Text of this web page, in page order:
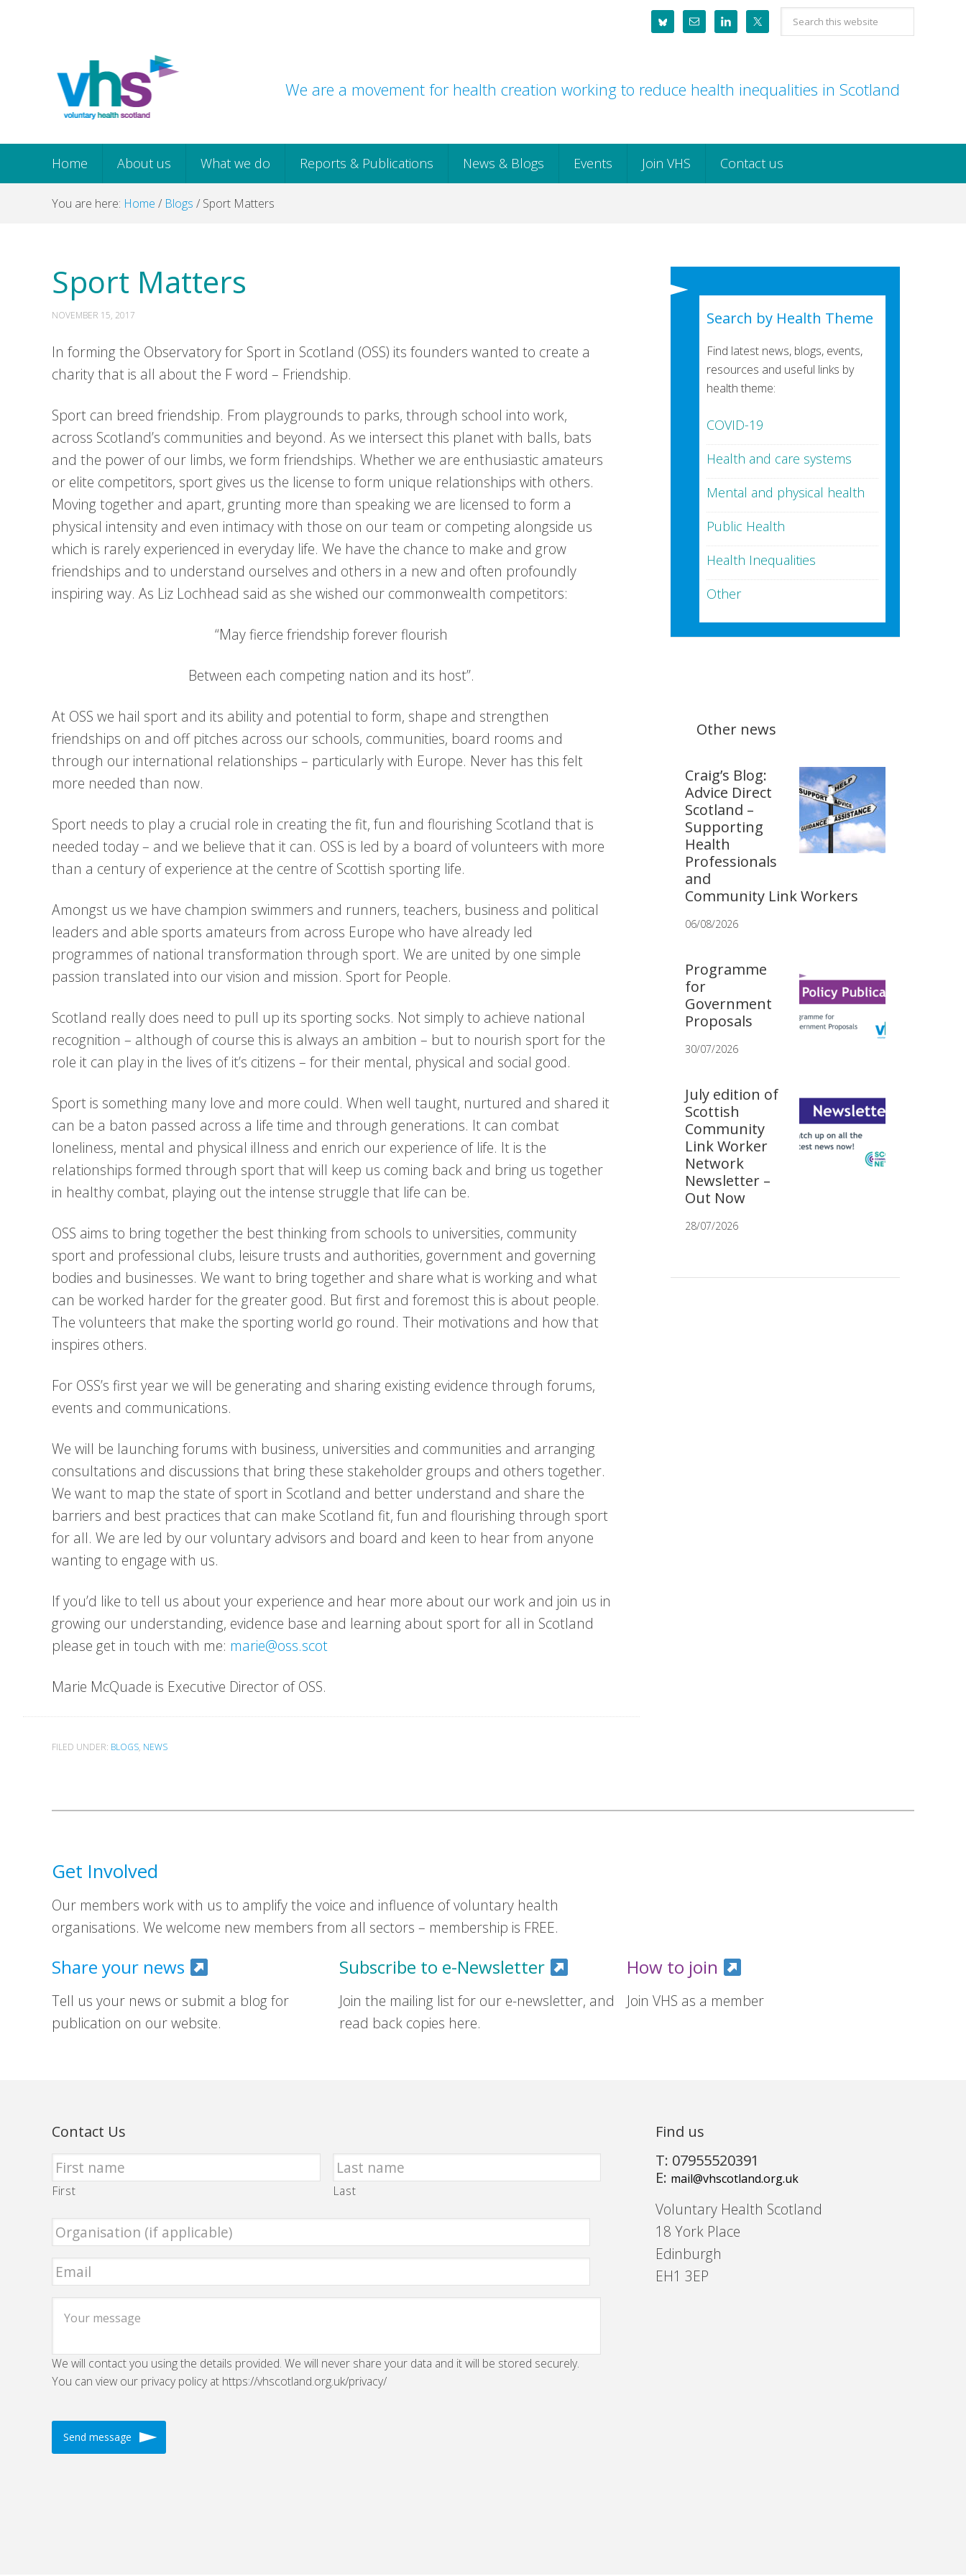
navigation
Search
this
We are a movement for health creation working to reduce health inequalities in Scotland
Home About us What we do Reports & Publications News & Blogs Events Join VHS Contact us
You are here: Home / Blogs / Sport Matters
Sport Matters
NOVEMBER 15, 2017
In forming the Observatory for Sport in Scotland (OSS) its founders wanted to create a
charity that is all about the F word – Friendship.
Sport can breed friendship. From playgrounds to parks, through school into work,
across Scotland’s communities and beyond. As we intersect this planet with balls, bats
and the power of our limbs, we form friendships. Whether we are enthusiastic amateurs
or elite competitors, sport gives us the license to form unique relationships with others.
Moving together and apart, grunting more than speaking we are licensed to form a
physical intensity and even intimacy with those on our team or competing alongside us
which is rarely experienced in everyday life. We have the chance to make and grow
friendships and to understand ourselves and others in a new and often profoundly
inspiring way. As Liz Lochhead said as she wished our commonwealth competitors:
“May fierce friendship forever flourish
Between each competing nation and its host”.
At OSS we hail sport and its ability and potential to form, shape and strengthen
friendships on and off pitches across our schools, communities, board rooms and
through our international relationships – particularly with Europe. Never has this felt
more needed than now.
Sport needs to play a crucial role in creating the fit, fun and flourishing Scotland that is
needed today – and we believe that it can. OSS is led by a board of volunteers with more
than a century of experience at the centre of Scottish sporting life.
Amongst us we have champion swimmers and runners, teachers, business and political
leaders and able sports amateurs from across Europe who have already led
programmes of national transformation through sport. We are united by one simple
passion translated into our vision and mission. Sport for People.
Scotland really does need to pull up its sporting socks. Not simply to achieve national
recognition – although of course this is always an ambition – but to nourish sport for the
role it can play in the lives of it’s citizens – for their mental, physical and social good.
Sport is something many love and more could. When well taught, nurtured and shared it
can be a baton passed across a life time and through generations. It can combat
loneliness, mental and physical illness and enrich our experience of life. It is the
relationships formed through sport that will keep us coming back and bring us together
in healthy combat, playing out the intense struggle that life can be.
OSS aims to bring together the best thinking from schools to universities, community
sport and professional clubs, leisure trusts and authorities, government and governing
bodies and businesses. We want to bring together and share what is working and what
can be worked harder for the greater good. But first and foremost this is about people.
The volunteers that make the sporting world go round. Their motivations and how that
inspires others.
For OSS’s first year we will be generating and sharing existing evidence through forums,
events and communications.
We will be launching forums with business, universities and communities and arranging
consultations and discussions that bring these stakeholder groups and others together.
We want to map the state of sport in Scotland and better understand and share the
barriers and best practices that can make Scotland fit, fun and flourishing through sport
for all. We are led by our voluntary advisors and board and keen to hear from anyone
wanting to engage with us.
If you’d like to tell us about your experience and hear more about our work and join us in
growing our understanding, evidence base and learning about sport for all in Scotland
please get in touch with me: marie@oss.scot
Marie McQuade is Executive Director of OSS.
FILED UNDER: BLOGS, NEWS
Search by Health Theme
Find latest news, blogs, events,
resources and useful links by
health theme:
COVID-19
Health and care systems
Mental and physical health
Public Health
Health Inequalities
Other
Other news
Craig’s Blog:
Advice Direct
Scotland –
Supporting
Health
Professionals
and
Community Link Workers
06/08/2026
Programme
for
Government
Proposals
30/07/2026
July edition of
Scottish
Community
Link Worker
Network
Newsletter –
Out Now
28/07/2026
Get Involved
Our members work with us to amplify the voice and influence of voluntary health
organisations. We welcome new members from all sectors – membership is FREE.
Share your news
Tell us your news or submit a blog for
publication on our website.
Subscribe to e-Newsletter
Join the mailing list for our e-newsletter, and
read back copies here.
How to join
Join VHS as a member
Contact Us
First Last
We will contact you using the details provided. We will never share your data and it will be stored securely.
You can view our privacy policy at https://vhscotland.org.uk/privacy/
Find us
T: 07955520391
E: mail@vhscotland.org.uk
Voluntary Health Scotland
18 York Place
Edinburgh
EH1 3EP